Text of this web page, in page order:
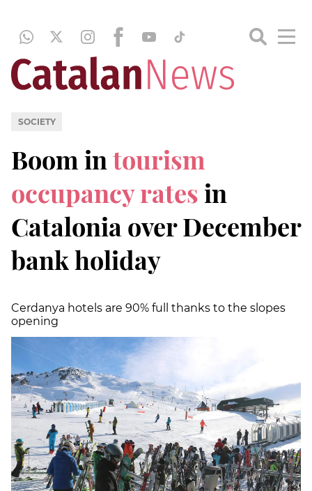
SOCIETY
Boom in tourism
occupancy ratesin
Catalonia over December
bank holiday
Cerdanya hotels are 90% full thanks to the slopes
opening